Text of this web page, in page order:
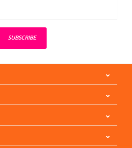
SUBSCRIBE